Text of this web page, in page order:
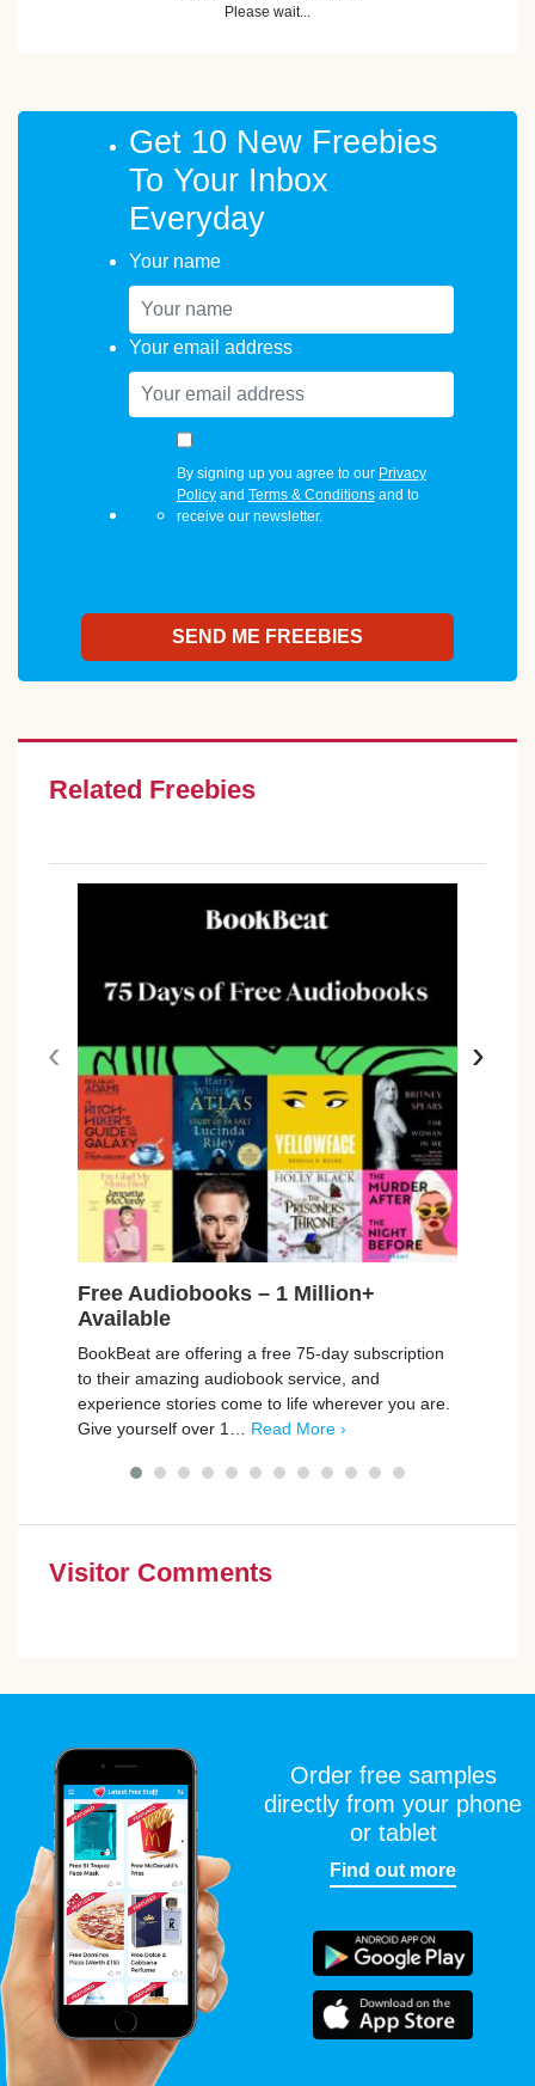
Please wait...
Get 10 New Freebies
To Your Inbox
Everyday
Your name
Your email address
By signing up you agree to our Privacy
Policyand Terms & Conditionsand to
receive our newsletter.
Related Freebies
Free Audiobooks – 1 Million+
Available
BookBeat are offering a free 75-day subscription
to their amazing audiobook service, and
experience stories come to life wherever you are.
Give yourself over 1… Read More ›
‹ ›
Visitor Comments
Order free samples
directly from your phone
or tablet
Find out more